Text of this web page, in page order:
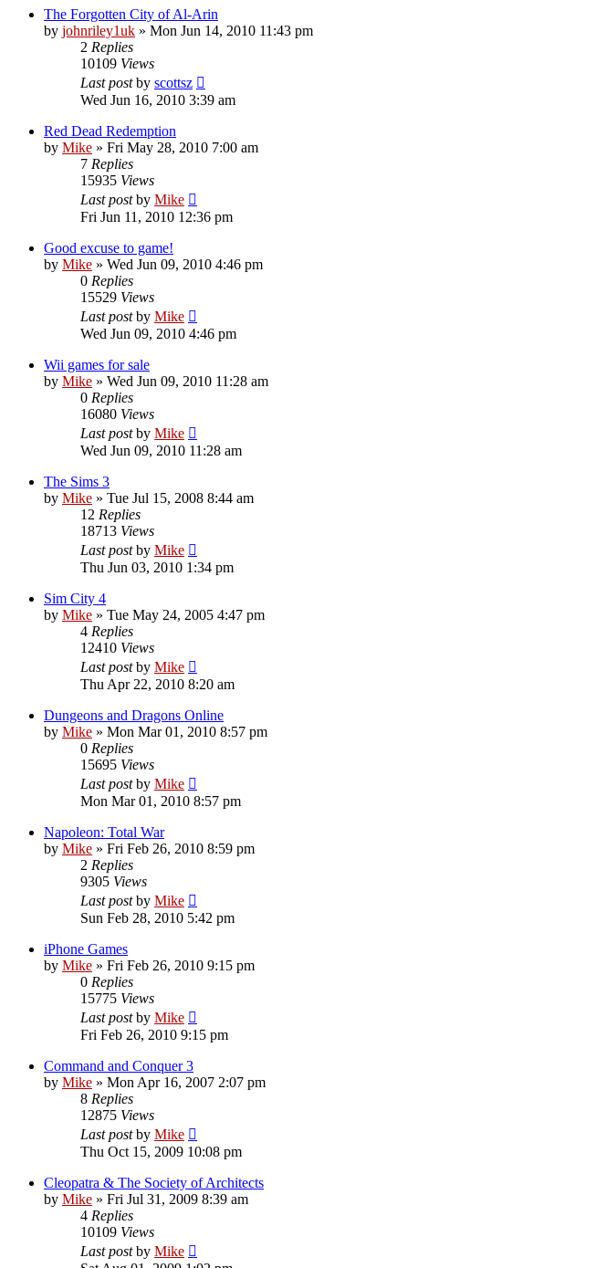
The Forgotten City of Al-Arin
by johnriley1uk » Mon Jun 14, 2010 11:43 pm
2 Replies
10109 Views
Last postby scottsz
Wed Jun 16, 2010 3:39 am
Red Dead Redemption
by Mike » Fri May 28, 2010 7:00 am
7 Replies
15935 Views
Last postby Mike
Fri Jun 11, 2010 12:36 pm
Good excuse to game!
by Mike » Wed Jun 09, 2010 4:46 pm
0 Replies
15529 Views
Last postby Mike
Wed Jun 09, 2010 4:46 pm
Wii games for sale
by Mike » Wed Jun 09, 2010 11:28 am
0 Replies
16080 Views
Last postby Mike
Wed Jun 09, 2010 11:28 am
The Sims 3
by Mike » Tue Jul 15, 2008 8:44 am
12 Replies
18713 Views
Last postby Mike
Thu Jun 03, 2010 1:34 pm
Sim City 4
by Mike » Tue May 24, 2005 4:47 pm
4 Replies
12410 Views
Last postby Mike
Thu Apr 22, 2010 8:20 am
Dungeons and Dragons Online
by Mike » Mon Mar 01, 2010 8:57 pm
0 Replies
15695 Views
Last postby Mike
Mon Mar 01, 2010 8:57 pm
Napoleon: Total War
by Mike » Fri Feb 26, 2010 8:59 pm
2 Replies
9305 Views
Last postby Mike
Sun Feb 28, 2010 5:42 pm
iPhone Games
by Mike » Fri Feb 26, 2010 9:15 pm
0 Replies
15775 Views
Last postby Mike
Fri Feb 26, 2010 9:15 pm
Command and Conquer 3
by Mike » Mon Apr 16, 2007 2:07 pm
8 Replies
12875 Views
Last postby Mike
Thu Oct 15, 2009 10:08 pm
Cleopatra & The Society of Architects
by Mike » Fri Jul 31, 2009 8:39 am
4 Replies
10109 Views
Last postby Mike